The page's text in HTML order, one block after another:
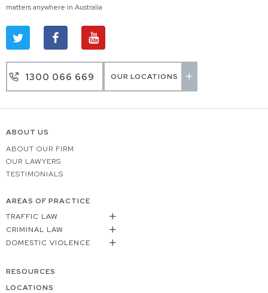
matters anywhere in Australia
1300 066 669 OUR LOCATIONS
ABOUT US
ABOUT OUR FIRM
OUR LAWYERS
TESTIMONIALS
AREAS OF PRACTICE
TRAFFIC LAW
CRIMINAL LAW
DOMESTIC VIOLENCE
RESOURCES
LOCATIONS